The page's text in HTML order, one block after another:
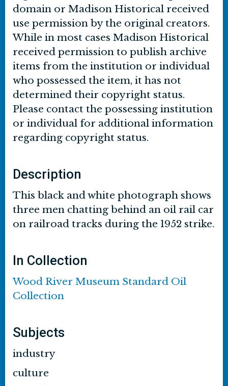
domain or Madison Historical received
use permission by the original creators.
While in most cases Madison Historical
received permission to publish archive
items from the institution or individual
who possessed the item, it has not
determined their copyright status.
Please contact the possessing institution
or individual for additional information
regarding copyright status.
Description
This black and white photograph shows
three men chatting behind an oil rail car
on railroad tracks during the 1952 strike.
In Collection
Wood River Museum Standard Oil
Collection
Subjects
industry
culture